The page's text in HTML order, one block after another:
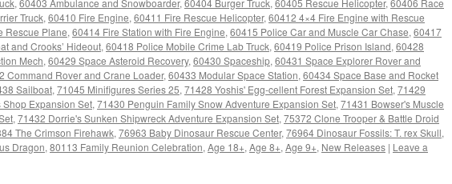
, 60403 Ambulance and Snowboarder, 60404 Burger Truck, 60405 Rescue Helicopter, 60406 Race
Truck, 60410 Fire Engine, 60411 Fire Rescue Helicopter, 60412 4×4 Fire Engine with Rescue
Rescue Plane, 60414 Fire Station with Fire Engine, 60415 Police Car and Muscle Car Chase, 60417
and Crooks’ Hideout, 60418 Police Mobile Crime Lab Truck, 60419 Police Prison Island, 60428
Mech, 60429 Space Asteroid Recovery, 60430 Spaceship, 60431 Space Explorer Rover and
Command Rover and Crane Loader, 60433 Modular Space Station, 60434 Space Base and Rocket
Sailboat, 71045 Minifigures Series 25, 71428 Yoshis' Egg-cellent Forest Expansion Set, 71429
Shop Expansion Set, 71430 Penguin Family Snow Adventure Expansion Set, 71431 Bowser's Muscle
, 71432 Dorrie's Sunken Shipwreck Adventure Expansion Set, 75372 Clone Trooper & Battle Droid
The Crimson Firehawk, 76963 Baby Dinosaur Rescue Center, 76964 Dinosaur Fossils: T. rex Skull,
Dragon, 80113 Family Reunion Celebration, Age 18+, Age 8+, Age 9+, New Releases | Leave a